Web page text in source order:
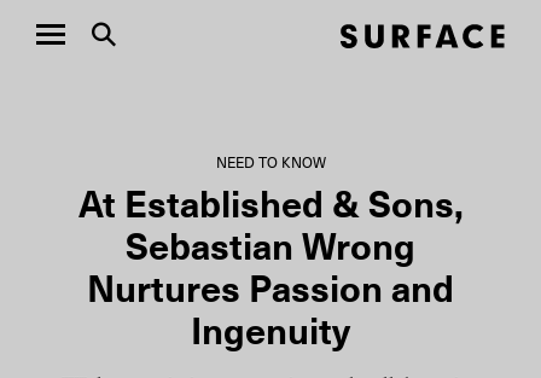
NEED TO KNOW
At Established & Sons,
Sebastian Wrong
Nurtures Passion and
Ingenuity